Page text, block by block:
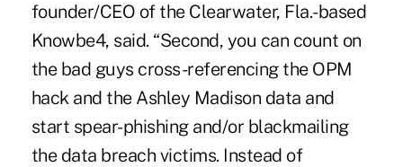
founder/CEO of the Clearwater, Fla.-based
Knowbe4, said. “Second, you can count on
the bad guys cross-referencing the OPM
hack and the Ashley Madison data and
start spear-phishing and/or blackmailing
the data breach victims. Instead of